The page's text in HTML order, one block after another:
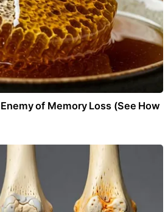
of Memory Loss (See How